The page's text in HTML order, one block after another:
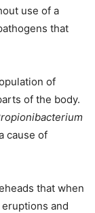
use of a
that
of
of the body.
cause of
that when
and